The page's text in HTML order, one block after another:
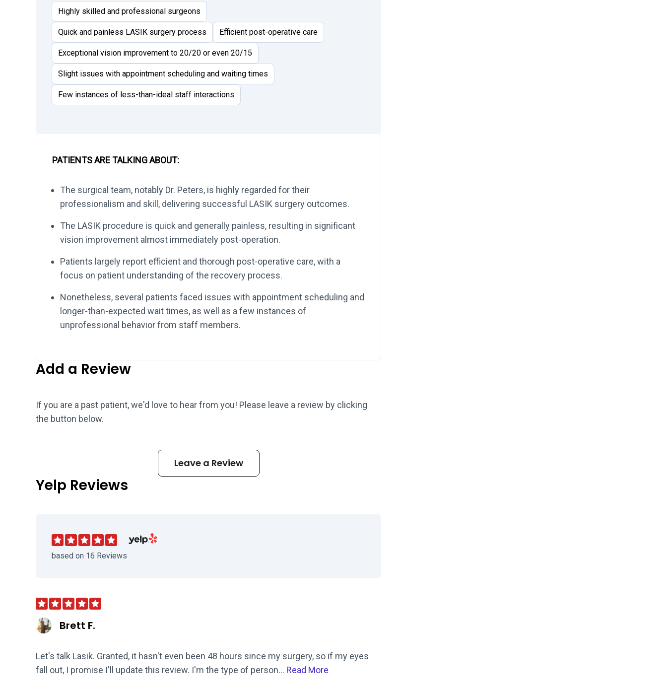
Highly skilled and professional surgeons
Quick and painless LASIK surgery process Efficient post-operative care
Exceptional vision improvement to 20/20 or even 20/15
Slight issues with appointment scheduling and waiting times
Few instances of less-than-ideal staff interactions
PATIENTS ARE TALKING ABOUT:
The surgical team, notably Dr. Peters, is highly regarded for their
professionalism and skill, delivering successful LASIK surgery outcomes.
The LASIK procedure is quick and generally painless, resulting in significant
vision improvement almost immediately post-operation.
Patients largely report efficient and thorough post-operative care, with a
focus on patient understanding of the recovery process.
Nonetheless, several patients faced issues with appointment scheduling and
longer-than-expected wait times, as well as a few instances of
unprofessional behavior from staff members.
Add a Review
If you are a past patient, we'd love to hear from you! Please leave a review by clicking
the button below.
Leave a Review
Yelp Reviews
based on 16 Reviews
Brett F.
Let's talk Lasik. Granted, it hasn't even been 48 hours since my surgery, so if my eyes
fall out, I promise I'll update this review. I'm the type of person... Read More